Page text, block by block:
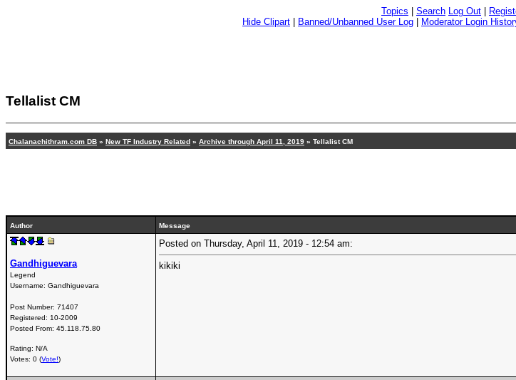
Topics Search Log Out
Hide Clipart
Banned/Unbanned User Log Moderator Login
Tellalist CM
Chalanachithram.com DB » New TF Industry Related » Archive through April 11, 2019 » Tellalist CM
Author Message
Gandhiguevara
Legend
Username: Gandhiguevara
Post Number: 71407
Registered: 10-2009
Posted From: 45.118.75.80
Rating: N/A
Votes: 0 (Vote!)
Posted on Thursday, April 11, 2019 - 12:54 am:
kikiki